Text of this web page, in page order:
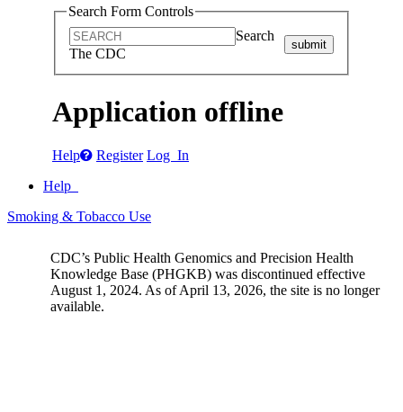
Search Form Controls
Search
The CDC
submit
Application offline
Help Register Log In
Help
Smoking & Tobacco Use
CDC’s Public Health Genomics and Precision Health
Knowledge Base (PHGKB) was discontinued effective
August 1, 2024. As of April 13, 2026, the site is no longer
available.